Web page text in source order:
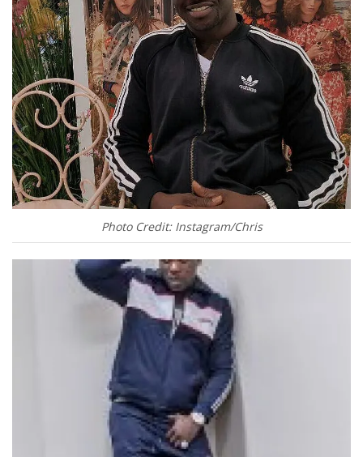
Photo Credit: Instagram/Chris